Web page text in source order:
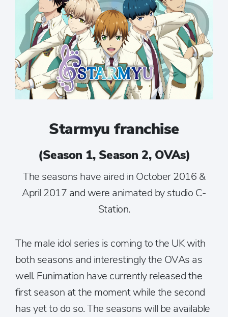
Starmyu franchise
(Season 1, Season 2, OVAs)
The seasons have aired in October 2016 &
April 2017 and were animated by studio C-
Station.
The male idol series is coming to the UK with
both seasons and interestingly the OVAs as
well. Funimation have currently released the
first season at the moment while the second
has yet to do so. The seasons will be available